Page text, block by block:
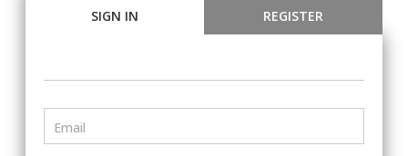
SIGN IN REGISTER